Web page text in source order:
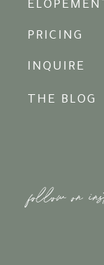
INQUIRE
THE BLOG
PRICING
follow on